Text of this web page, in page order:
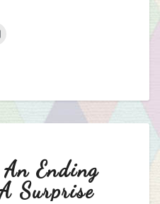
Sometimes
An
An Ending
Surprise